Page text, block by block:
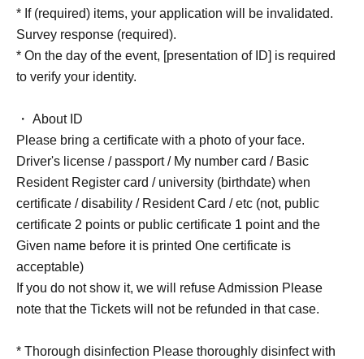
* If (required) items, your application will be invalidated.
Survey response (required).
* On the day of the event, [presentation of ID] is required
to verify your identity.
・ About ID
Please bring a certificate with a photo of your face.
Driver's license / passport / My number card / Basic
Resident Register card / university (birthdate) when
certificate / disability / Resident Card / etc (not, public
certificate 2 points or public certificate 1 point and the
Given name before it is printed One certificate is
acceptable)
If you do not show it, we will refuse Admission Please
note that the Tickets will not be refunded in that case.
* Thorough disinfection Please thoroughly disinfect with